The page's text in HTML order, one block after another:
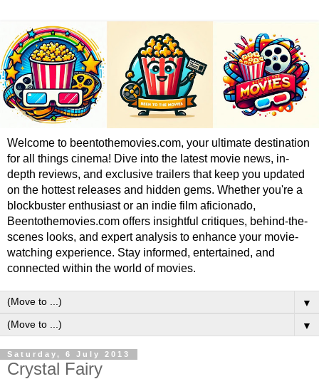
Welcome to beentothemovies.com, your ultimate destination
for all things cinema! Dive into the latest movie news, in-
depth reviews, and exclusive trailers that keep you updated
on the hottest releases and hidden gems. Whether you're a
blockbuster enthusiast or an indie film aficionado,
Beentothemovies.com offers insightful critiques, behind-the-
scenes looks, and expert analysis to enhance your movie-
watching experience. Stay informed, entertained, and
connected within the world of movies.
▼
▼
Saturday, 6 July 2013
Crystal Fairy